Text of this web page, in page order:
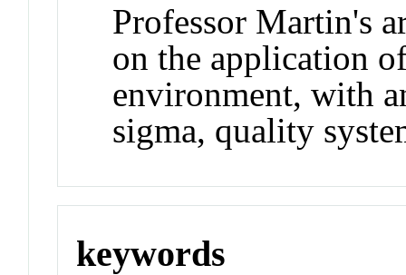
Professor Martin's
on the application
environment, with
sigma, quality
keywords